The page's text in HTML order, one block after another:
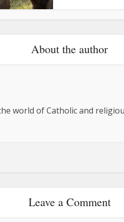
About the author
world of Catholic and
Leave a Comment